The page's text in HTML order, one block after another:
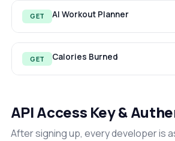
GET AI Workout Planner
GET Calories Burned
API Access Key &
After signing up, every developer is